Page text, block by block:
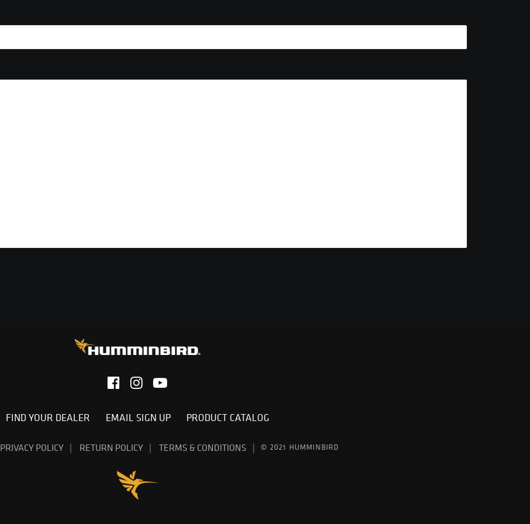
FIND YOUR DEALER EMAIL SIGN UP PRODUCT CATALOG
PRIVACY POLICY RETURN POLICY TERMS & CONDITIONS © 2021 HUMMINBIRD